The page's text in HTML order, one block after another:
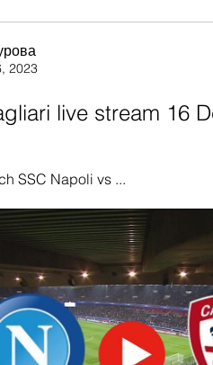
2023
live stream 16
SSC Napoli vs ...